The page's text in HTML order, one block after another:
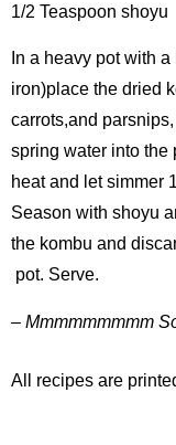
1/2 Teaspoon shoyu
In a heavy pot with
iron)place the dried
carrots,and
spring water into the
heat and let simmer
Season with shoyu
the kombu and
pot. Serve.
– Mmmmmmmmm
All recipes are